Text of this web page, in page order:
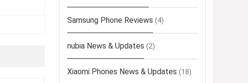
Samsung Phone Reviews (4)
nubia News & Updates (2)
Xiaomi Phones News & Updates (18)